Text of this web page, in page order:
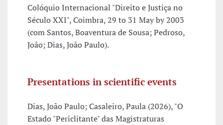
Colóquio Internacional "Direito e Justiça no
Século XXI", Coimbra, 29 to 31 May by 2003
(com Santos, Boaventura de Sousa; Pedroso,
João; Dias, João Paulo).
Presentations in scientific events
Dias, João Paulo; Casaleiro, Paula (2026), "O
Estado "Periclitante" das Magistraturas